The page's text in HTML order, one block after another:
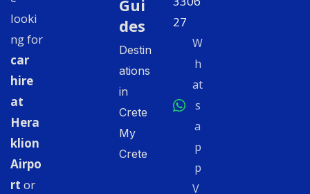
looki
ng for
car
hire
at
Hera
klion
Airpo
rt or
Gui
des
Destin
ations
in
Crete
My
Crete
27
W
h
at
s
a
p
p
V